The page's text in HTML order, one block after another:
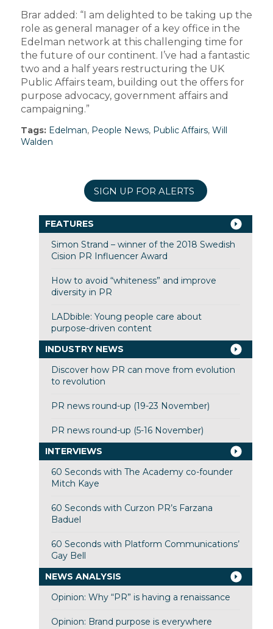
Brar added: “I am delighted to be taking up the
role as general manager of a key office in the
Edelman network at this challenging time for
the future of our continent. I’ve had a fantastic
two and a half years restructuring the UK
Public Affairs team, building out the offers for
purpose advocacy, government affairs and
campaigning.”
Tags: Edelman, People News, Public Affairs, Will
Walden
SIGN UP FOR ALERTS
FEATURES
Simon Strand – winner of the 2018 Swedish
Cision PR Influencer Award
How to avoid “whiteness” and improve
diversity in PR
LADbible: Young people care about
purpose-driven content
INDUSTRY NEWS
Discover how PR can move from evolution
to revolution
PR news round-up (19-23 November)
PR news round-up (5-16 November)
INTERVIEWS
60 Seconds with The Academy co-founder
Mitch Kaye
60 Seconds with Curzon PR’s Farzana
Baduel
60 Seconds with Platform Communications’
Gay Bell
NEWS ANALYSIS
Opinion: Why “PR” is having a renaissance
Opinion: Brand purpose is everywhere